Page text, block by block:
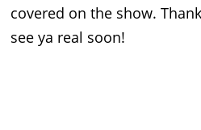
covered on the show.
see ya real soon!